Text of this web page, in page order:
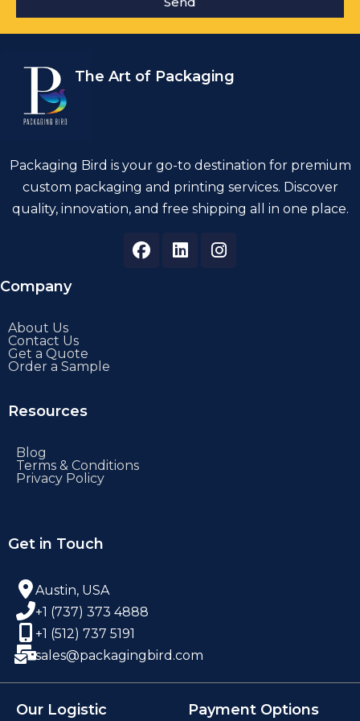
The Art of Packaging
Packaging Bird is your go-to destination for premium
custom packaging and printing services. Discover
quality, innovation, and free shipping all in one place.
Company
About Us
Contact Us
Get a Quote
Order a Sample
Resources
Blog
Terms & Conditions
Privacy Policy
Get in Touch
Austin, USA
+1 (737) 373 4888
+1 (512) 737 5191
sales@packagingbird.com
Our Logistic Payment Options